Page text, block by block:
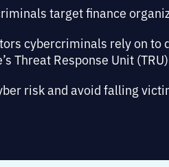
target finance
cybercriminals rely on to
Threat Response Unit (TRU)
risk and avoid falling